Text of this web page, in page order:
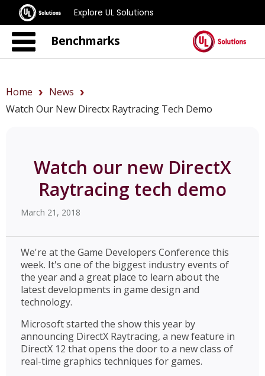
Explore UL Solutions
Benchmarks
Home
News
Watch Our New Directx Raytracing Tech Demo
Watch our new DirectX
Raytracing tech demo
March 21, 2018
We're at the Game Developers Conference this
week. It's one of the biggest industry events of
the year and a great place to learn about the
latest developments in game design and
technology.
Microsoft started the show this year by
announcing DirectX Raytracing, a new feature in
DirectX 12 that opens the door to a new class of
real-time graphics techniques for games.